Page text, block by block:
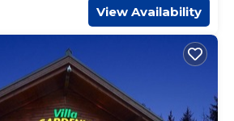
View Availability